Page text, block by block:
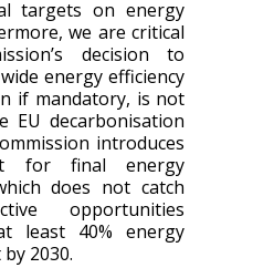
targets on energy
we are critical
decision to
energy efficiency
if mandatory, is not
EU decarbonisation
introduces
for final energy
does not catch
opportunities
least 40% energy
2030.